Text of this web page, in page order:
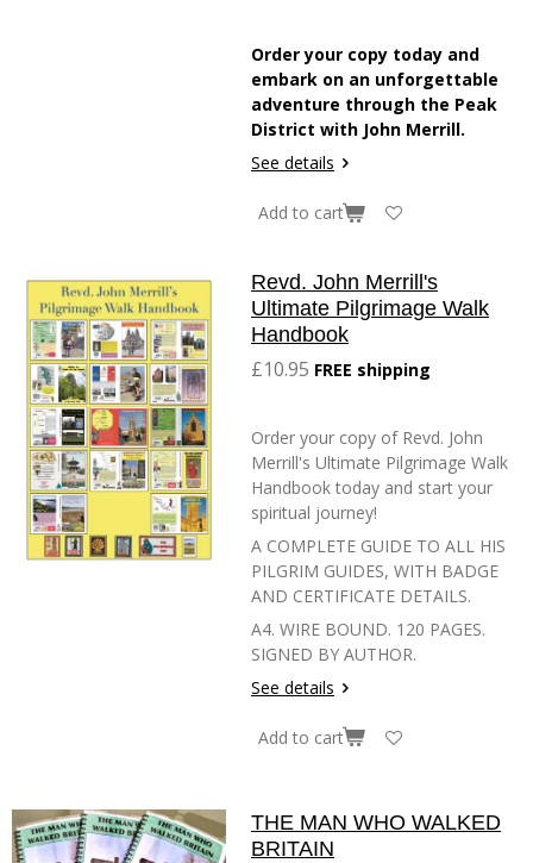
Order your copy today and
embark on an unforgettable
adventure through the Peak
District with John Merrill.
See details
Add to cart
Revd. John Merrill's
Ultimate Pilgrimage Walk
Handbook
£10.95 FREE shipping
Order your copy of Revd. John
Merrill's Ultimate Pilgrimage Walk
Handbook today and start your
spiritual journey!
A COMPLETE GUIDE TO ALL HIS
PILGRIM GUIDES, WITH BADGE
AND CERTIFICATE DETAILS.
A4. WIRE BOUND. 120 PAGES.
SIGNED BY AUTHOR.
See details
Add to cart
THE MAN WHO WALKED
BRITAIN